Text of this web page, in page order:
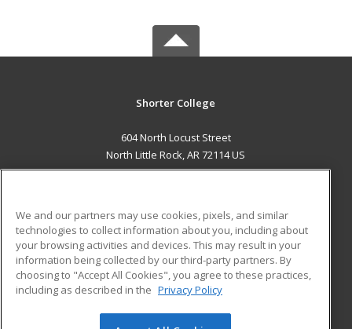
Shorter College
604 North Locust Street
North Little Rock, AR 72114 US
ADDITIONAL RESOURCES
Military
Financial Assistance
Help
Student Blog
We and our partners may use cookies, pixels, and similar
technologies to collect information about you, including about
your browsing activities and devices. This may result in your
information being collected by our third-party partners. By
choosing to "Accept All Cookies", you agree to these practices,
including as described in the Privacy Policy